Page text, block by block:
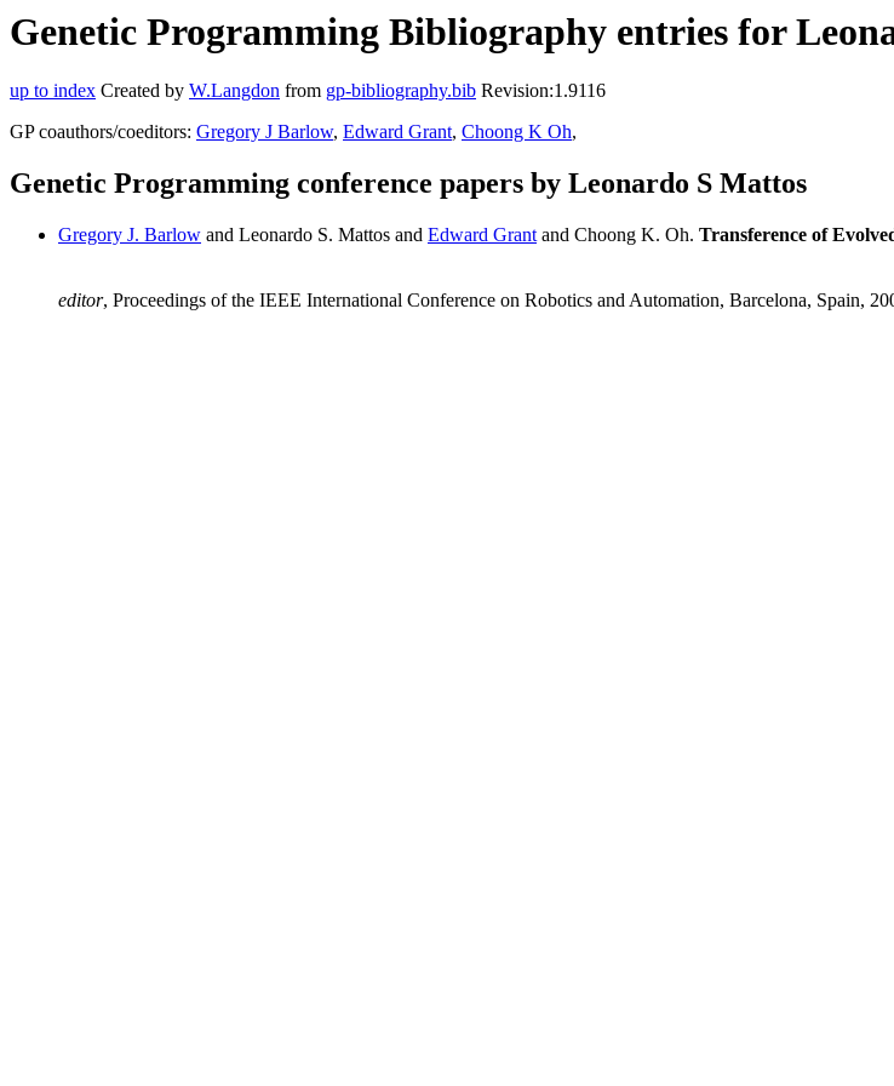
Genetic Programming Bibliography entries for
up to index Created by W.Langdon from gp-bibliography.bib Revision:1.9116
GP coauthors/coeditors: Gregory J Barlow, Edward Grant, Choong K Oh,
Genetic Programming conference papers by Leonardo S Mattos
Gregory J. Barlow and Leonardo S. Mattos and Edward Grant and Choong K. Oh. Transference of
editor, Proceedings of the IEEE International Conference on Robotics and Automation, Barcelona, Spain,